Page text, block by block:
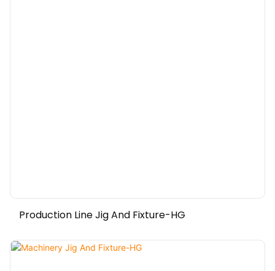
Production Line Jig And Fixture-HG